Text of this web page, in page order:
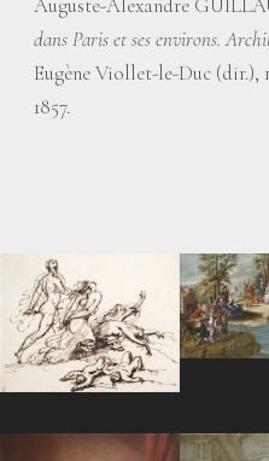
Auguste-Alexandre
dans Paris et ses environs.
Eugène Viollet-le-Duc (dir.), 1
1857.